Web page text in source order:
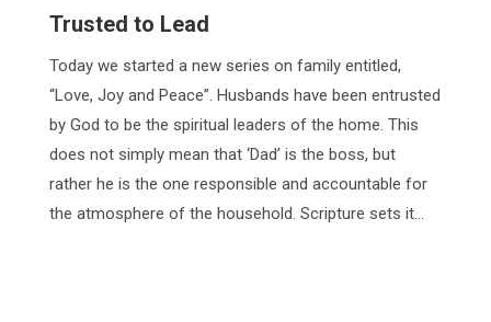
Trusted to Lead
Today we started a new series on family entitled,
“Love, Joy and Peace”. Husbands have been entrusted
by God to be the spiritual leaders of the home. This
does not simply mean that ‘Dad’ is the boss, but
rather he is the one responsible and accountable for
the atmosphere of the household. Scripture sets it…